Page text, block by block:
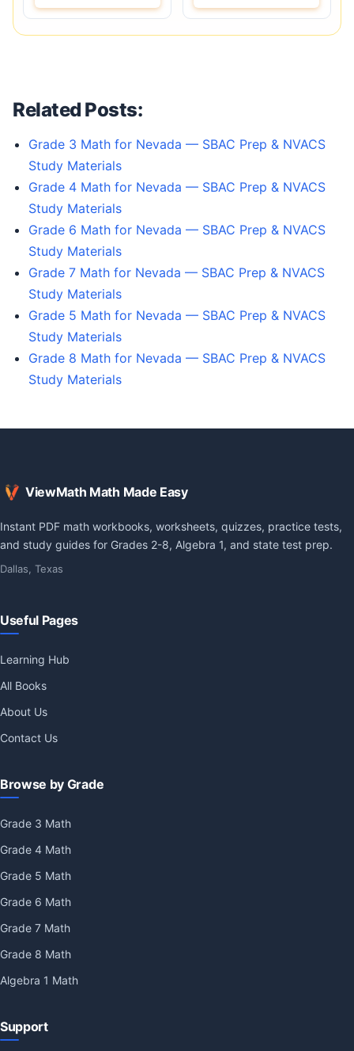
Related Posts:
Grade 3 Math for Nevada — SBAC Prep & NVACS
Study Materials
Grade 4 Math for Nevada — SBAC Prep & NVACS
Study Materials
Grade 6 Math for Nevada — SBAC Prep & NVACS
Study Materials
Grade 7 Math for Nevada — SBAC Prep & NVACS
Study Materials
Grade 5 Math for Nevada — SBAC Prep & NVACS
Study Materials
Grade 8 Math for Nevada — SBAC Prep & NVACS
Study Materials
ViewMath Math Made Easy
Instant PDF math workbooks, worksheets, quizzes, practice tests,
and study guides for Grades 2-8, Algebra 1, and state test prep.
Dallas, Texas
Useful Pages
Learning Hub
All Books
About Us
Contact Us
Browse by Grade
Grade 3 Math
Grade 4 Math
Grade 5 Math
Grade 6 Math
Grade 7 Math
Grade 8 Math
Algebra 1 Math
Support